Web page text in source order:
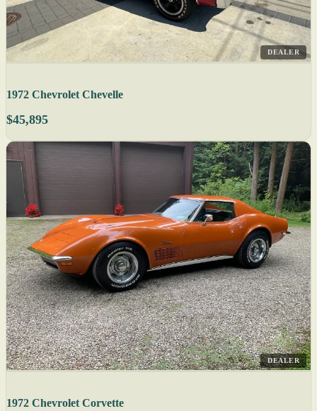
DEALER
1972 Chevrolet Chevelle
$45,895
DEALER
1972 Chevrolet Corvette